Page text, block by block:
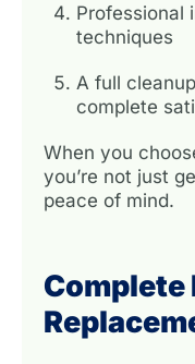
Professional
techniques
A full
complete
When you
you’re not just
peace of mind.
Complete